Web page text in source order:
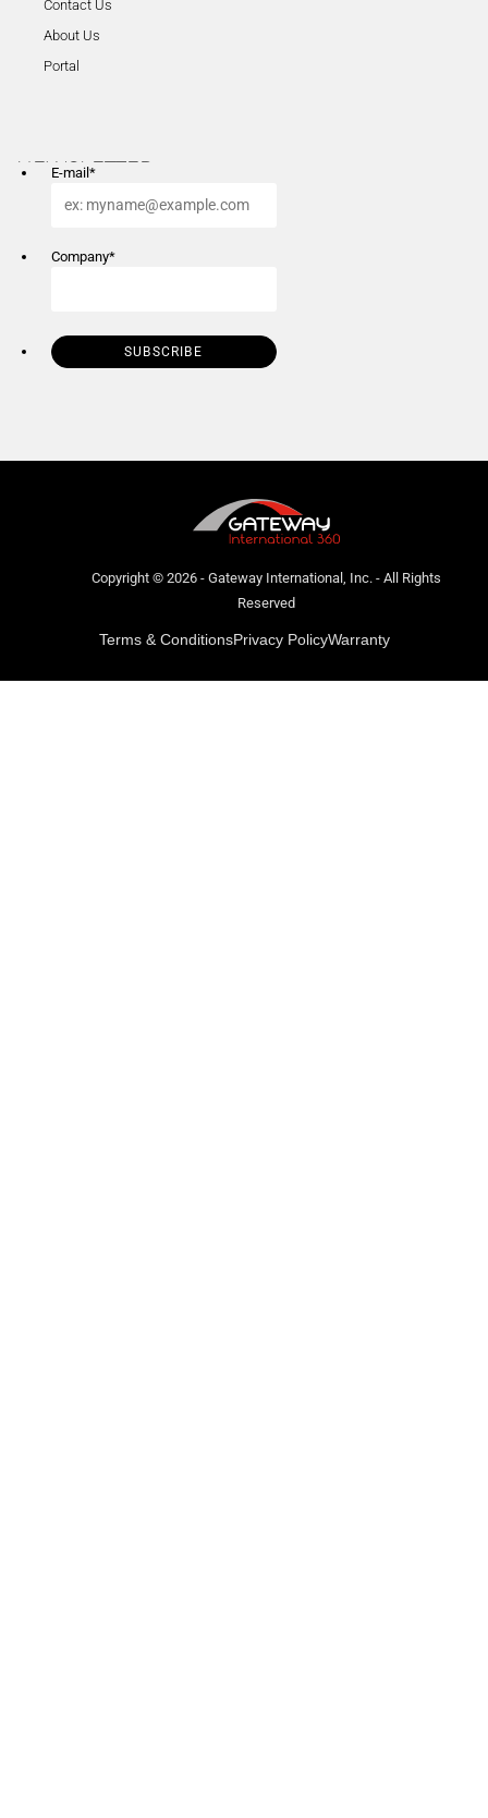
Contact Us
About Us
Portal
NEWSLETTER
E-mail *
Company*
SUBSCRIBE
Copyright © 2026 - Gateway International, Inc. - All Rights
Reserved
Terms & ConditionsPrivacy PolicyWarranty